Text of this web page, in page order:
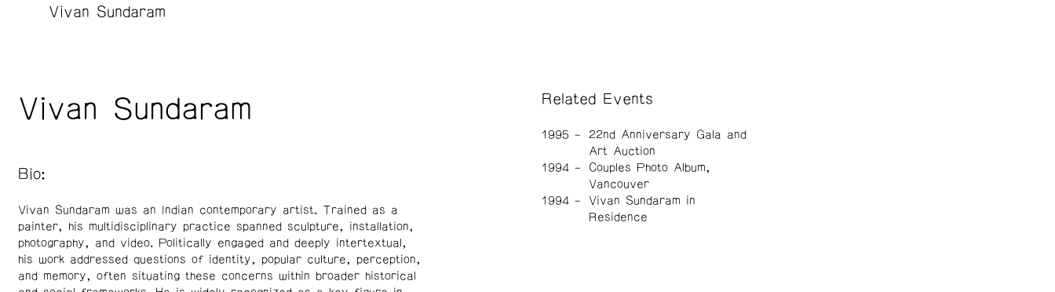
Vivan Sundaram
Vivan Sundaram
Bio:
Vivan Sundaram was an Indian contemporary artist. Trained as a
painter, his multidisciplinary practice spanned sculpture, installation,
photography, and video. Politically engaged and deeply intertextual,
his work addressed questions of identity, popular culture, perception,
and memory, often situating these concerns within broader historical
Related Events
1995
22nd Anniversary Gala and
Art Auction
1994
Couples Photo Album,
Vancouver
1994
Vivan Sundaram in
Residence